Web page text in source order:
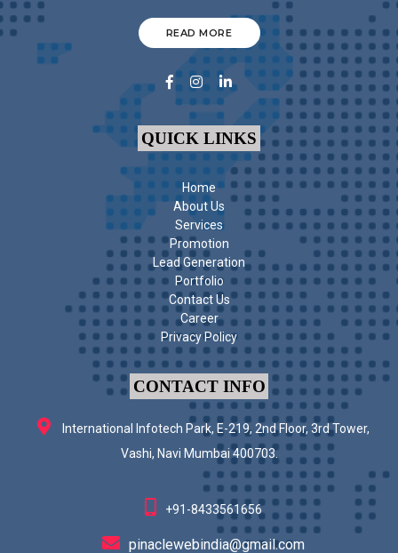
READ MORE
QUICK LINKS
Home
About Us
Services
Promotion
Lead Generation
Portfolio
Contact Us
Career
Privacy Policy
CONTACT INFO
International Infotech Park, E-219, 2nd Floor, 3rd Tower,
Vashi, Navi Mumbai 400703.
+91-8433561656
pinaclewebindia@gmail.com